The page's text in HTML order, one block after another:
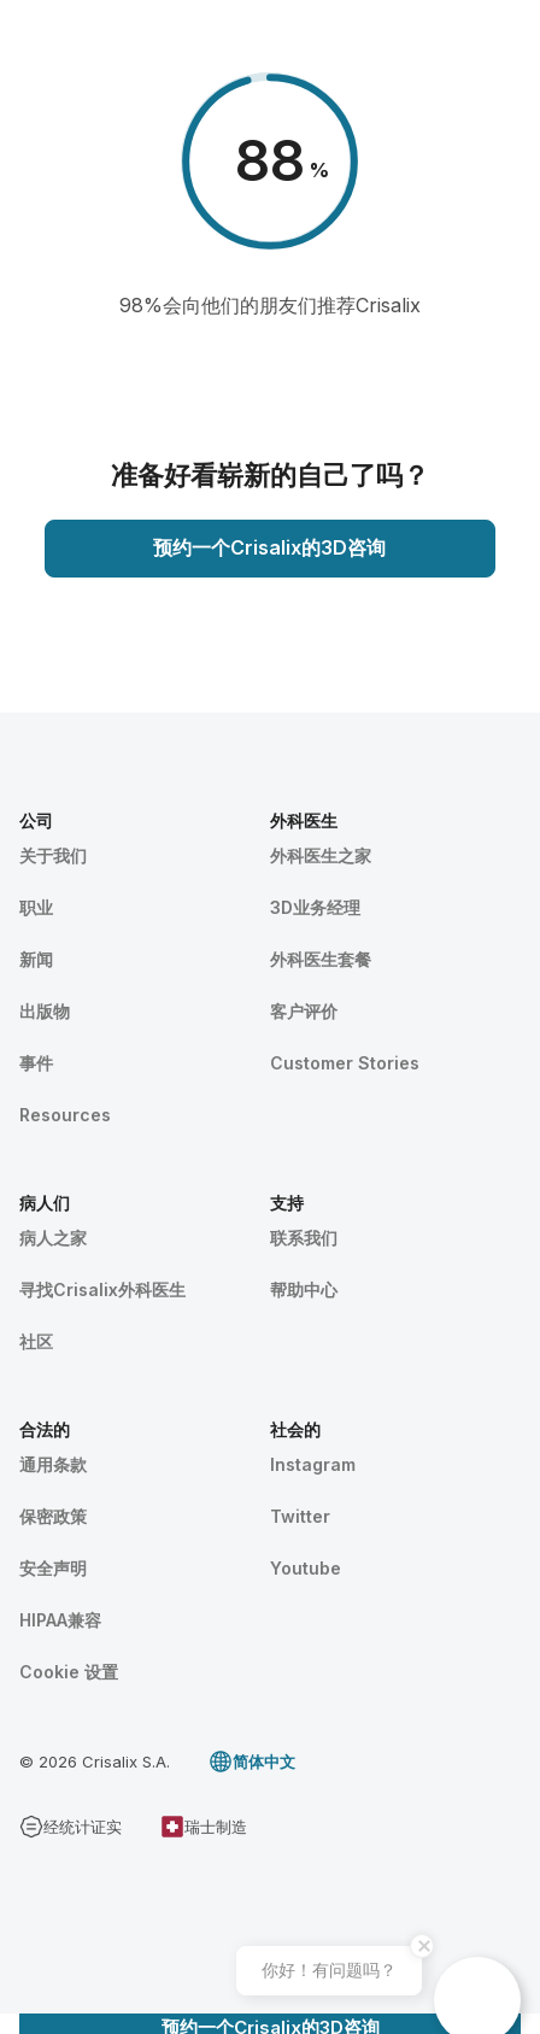
98 %
98%会向他们的朋友们推荐Crisalix
准备好看崭新的自己了吗？
预约一个Crisalix的3D咨询
预约一个Crisalix的3D咨询
公司
关于我们
职业
新闻
出版物
事件
Resources
外科医生
外科医生之家
3D业务经理
外科医生套餐
客户评价
Customer Stories
病人们
病人之家
寻找Crisalix外科医生
社区
支持
联系我们
帮助中心
合法的
通用条款
保密政策
安全声明
HIPAA兼容
Cookie 设置
社会的
Instagram
Twitter
Youtube
© 2026 Crisalix S.A. 简体中文
经统计证实 瑞士制造
你好！有问题吗？